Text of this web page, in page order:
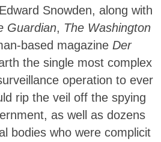
Snowden, along with
Guardian, The Washington
based magazine Der
the single most complex
operation to ever
rip the veil off the spying
as well as dozens
bodies who were complicit